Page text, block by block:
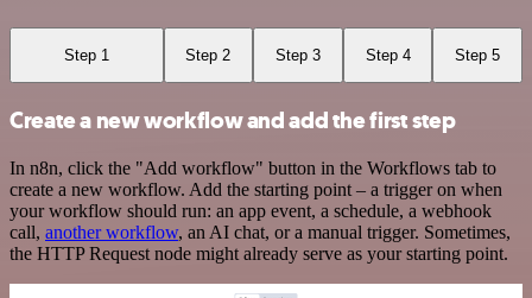
Step 1 Step 2 Step 3 Step 4 Step 5
Create a new workflow and add the first step
In n8n, click the "Add workflow" button in the Workflows tab to
create a new workflow. Add the starting point – a trigger on when
your workflow should run: an app event, a schedule, a webhook
call, another workflow, an AI chat, or a manual trigger. Sometimes,
the HTTP Request node might already serve as your starting point.